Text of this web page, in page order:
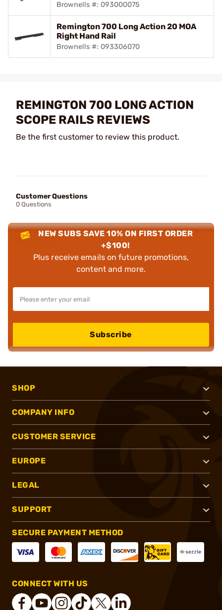
Brownells #: 093000075
Remington 700 Long Action 20 MOA
Right Hand Rail
Brownells #: 093306070
REMINGTON 700 LONG ACTION
SCOPE RAILS REVIEWS
Be the first customer to review this product.
Customer Questions
0 Questions
NEW SUBS SAVE 10% ON FIRST ORDER
+$100!
Plus receive emails on future promotions,
content and more.
Subscribe
SHOP
COMPANY INFO
CUSTOMER SERVICE
EUROPE
LEGAL
SUPPORT
SECURE PAYMENT METHOD
CONNECT WITH US